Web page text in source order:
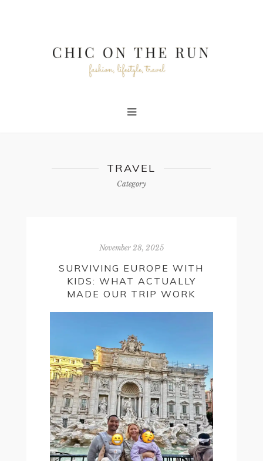
TRAVEL
Category
November 28, 2025
SURVIVING EUROPE WITH
KIDS: WHAT ACTUALLY
MADE OUR TRIP WORK